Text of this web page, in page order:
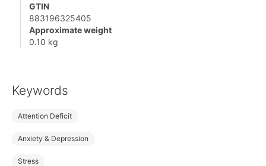
GTIN
883196325405
Approximate weight
0.10 kg
Keywords
Attention Deficit
Anxiety & Depression
Stress